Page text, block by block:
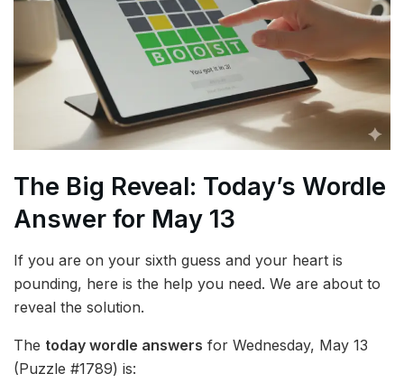
The Big Reveal: Today’s Wordle
Answer for May 13
If you are on your sixth guess and your heart is
pounding, here is the help you need. We are about to
reveal the solution.
The today wordle answers for Wednesday, May 13
(Puzzle #1789) is: